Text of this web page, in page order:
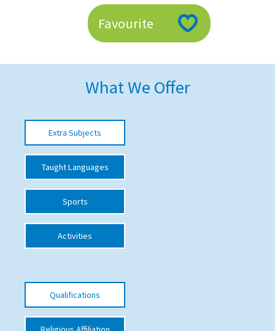
School News
School League Tables
School Venues and Facilities for Hire
School Vacancies
Choosing a Private School and more
Qualifications
Blogs / Articles
UK Schools
Favourite
What We Offer
Extra Subjects
Taught Languages
Sports
Activities
Qualifications